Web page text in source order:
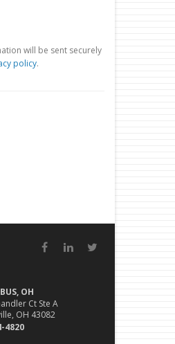
will be sent securely
policy.
FacebookLinkedIn
OH
Ct Ste A
OH 43082
4820